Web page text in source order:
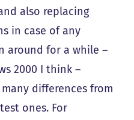
also replacing
in case of any
around for a while –
2000 I think –
differences from
ones. For